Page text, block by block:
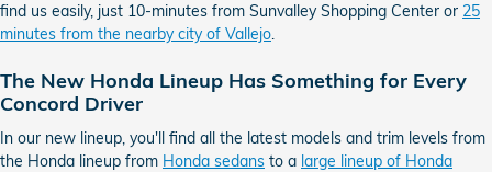
find us easily, just 10-minutes from Sunvalley Shopping Center or 25
minutes from the nearby city of Vallejo.
The New Honda Lineup Has Something for Every
Concord Driver
In our new lineup, you'll find all the latest models and trim levels from
the Honda lineup from Honda sedans to a large lineup of Honda